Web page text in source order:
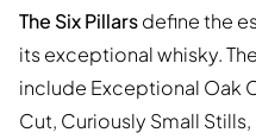
The Six Pillarsdefine the
its exceptional whisky.
include Exceptional Oak
Cut, Curiously Small